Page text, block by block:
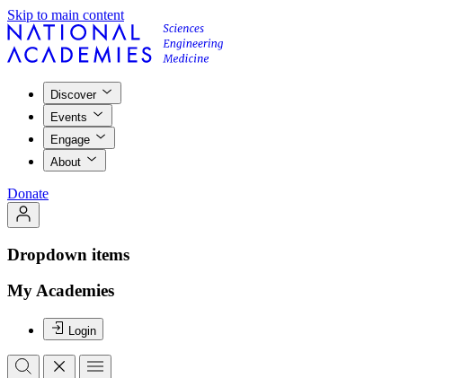
Skip to main content
Discover
Events
Engage
About
Donate
Dropdown items
My Academies
Login